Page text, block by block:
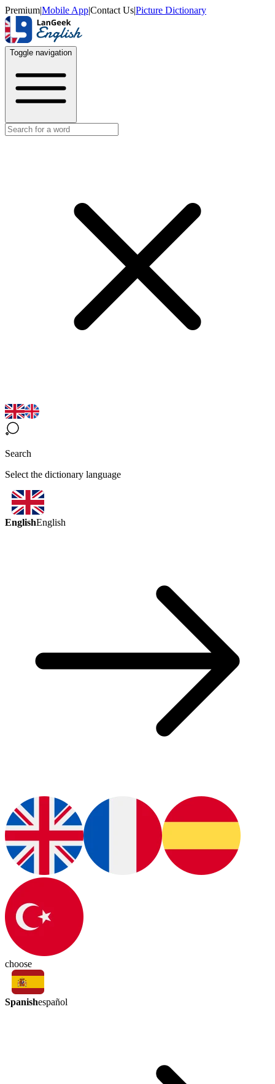
Premium|Mobile App|Contact Us|Picture Dictionary
Toggle navigation
Search
Select the dictionary language
EnglishEnglish
choose
Spanishespañol